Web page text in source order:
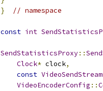
}
// namespace
const int
SendStatisticsProxy::
Clock* clock,
const VideoSendStream
VideoEncoderConfig ::